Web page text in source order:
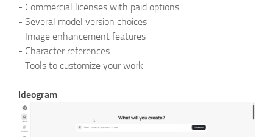
- Commercial licenses with paid options
- Several model version choices
- Image enhancement features
- Character references
- Tools to customize your work
Ideogram